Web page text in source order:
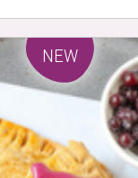
NEW